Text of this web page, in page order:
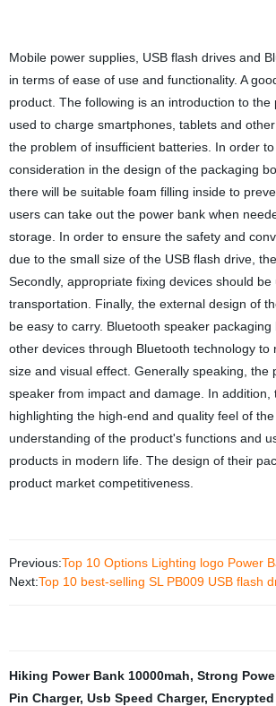
Mobile power supplies, USB flash drives and
in terms of ease of use and functionality. A
product. The following is an introduction to
used to charge smartphones, tablets and
the problem of insufficient batteries. In order
consideration in the design of the packaging
there will be suitable foam filling inside to
users can take out the power bank when
storage. In order to ensure the safety and
due to the small size of the USB flash drive,
Secondly, appropriate fixing devices should
transportation. Finally, the external design of
be easy to carry. Bluetooth speaker
other devices through Bluetooth technology
size and visual effect. Generally speaking,
speaker from impact and damage. In
highlighting the high-end and quality feel of
understanding of the product's functions and
products in modern life. The design of their
product market competitiveness.
Previous:Top 10 Options Lighting logo Power
Next:Top 10 best-selling SL PB009 USB flash
Hiking Power Bank 10000mah, Strong
Pin Charger, Usb Speed Charger,